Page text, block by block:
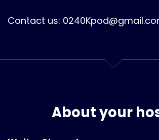
Contact us:
About your